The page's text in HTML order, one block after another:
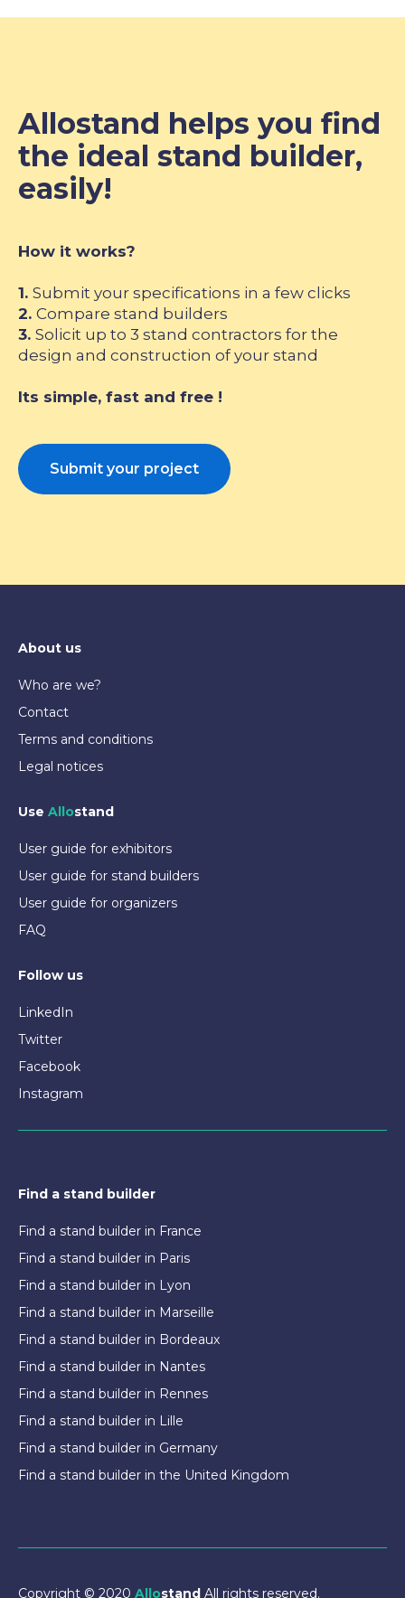
Allostand helps you find
the ideal stand builder,
easily!
How it works?
1. Submit your specifications in a few clicks
2. Compare stand builders
3. Solicit up to 3 stand contractors for the
design and construction of your stand
Its simple, fast and free !
Submit your project
About us
Who are we?
Contact
Terms and conditions
Legal notices
Use Allostand
User guide for exhibitors
User guide for stand builders
User guide for organizers
FAQ
Follow us
LinkedIn
Twitter
Facebook
Instagram
Find a stand builder
Find a stand builder in France
Find a stand builder in Paris
Find a stand builder in Lyon
Find a stand builder in Marseille
Find a stand builder in Bordeaux
Find a stand builder in Nantes
Find a stand builder in Rennes
Find a stand builder in Lille
Find a stand builder in Germany
Find a stand builder in the United Kingdom
Copyright © 2020 Allostand All rights reserved.